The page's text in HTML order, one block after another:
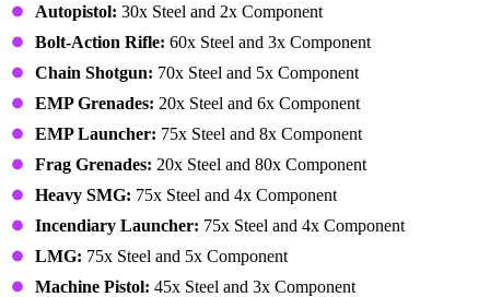
Autopistol: 30x Steel and 2x Component
Bolt-Action Rifle: 60x Steel and 3x Component
Chain Shotgun: 70x Steel and 5x Component
EMP Grenades: 20x Steel and 6x Component
EMP Launcher: 75x Steel and 8x Component
Frag Grenades: 20x Steel and 80x Component
Heavy SMG: 75x Steel and 4x Component
Incendiary Launcher: 75x Steel and 4x Component
LMG: 75x Steel and 5x Component
Machine Pistol: 45x Steel and 3x Component